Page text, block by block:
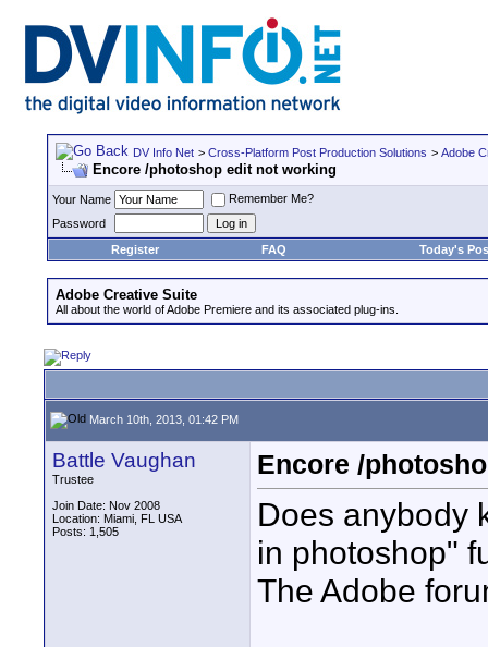
DV Info Net > Cross-Platform Post Production Solutions > Adobe
Encore /photoshop edit not working
Your Name
Remember Me?
Password
Register
FAQ Today's
Adobe Creative Suite
All about the world of Adobe Premiere and its associated plug-ins.
March 10th, 2013, 01:42 PM
Battle Vaughan
Trustee
Join Date: Nov 2008
Location: Miami, FL USA
Posts: 1,505
Encore /
Does anybody
in photoshop"
The Adobe